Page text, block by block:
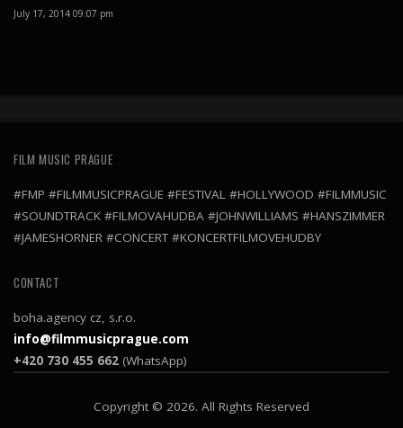
July 17, 2014 09:07 pm
FILM MUSIC PRAGUE
#FMP #FILMMUSICPRAGUE #FESTIVAL #HOLLYWOOD #FILMMUSIC
#SOUNDTRACK #FILMOVAHUDBA #JOHNWILLIAMS #HANSZIMMER
#JAMESHORNER #CONCERT #KONCERTFILMOVEHUDBY
CONTACT
boha.agency cz, s.r.o.
info@filmmusicprague.com
+420 730 455 662 (WhatsApp)
Copyright © 2026. All Rights Reserved